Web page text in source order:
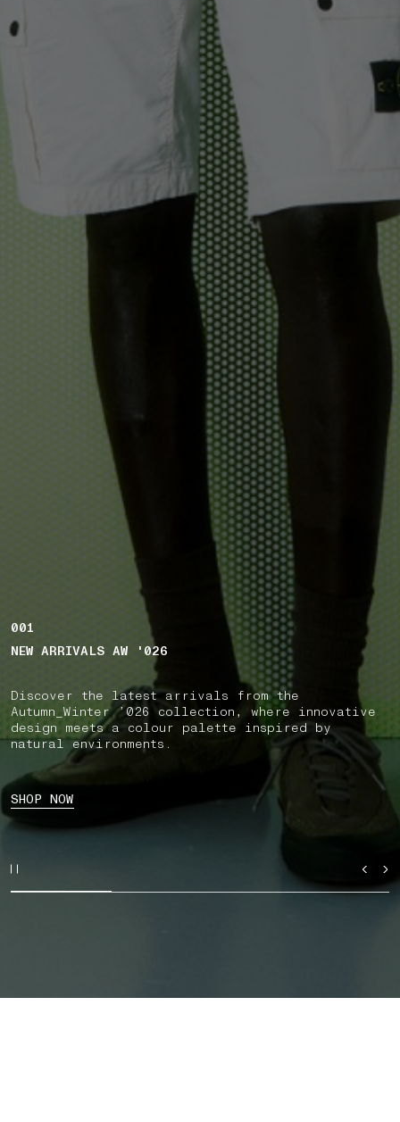
001
NEW ARRIVALS AW '026
Discover the latest arrivals from the
Autumn_Winter ’026 collection, where innovative
design meets a colour palette inspired by
natural environments.
SHOP NOW